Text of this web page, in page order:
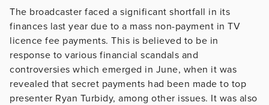
The broadcaster faced a significant shortfall in its
finances last year due to a mass non-payment in TV
licence fee payments. This is believed to be in
response to various financial scandals and
controversies which emerged in June, when it was
revealed that secret payments had been made to top
presenter Ryan Turbidy, among other issues. It was also